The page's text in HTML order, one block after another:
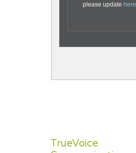
please update here
TrueVoice